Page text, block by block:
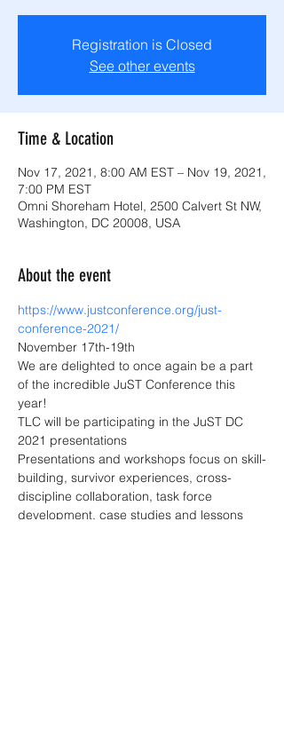
Registration is Closed
See other events
Time & Location
Nov 17, 2021, 8:00 AM EST – Nov 19, 2021,
7:00 PM EST
Omni Shoreham Hotel, 2500 Calvert St NW,
Washington, DC 20008, USA
About the event
https://www.justconference.org/just-
conference-2021/
November 17th-19th
We are delighted to once again be a part
of the incredible JuST Conference this
year!
TLC will be participating in the JuST DC
2021 presentations
Presentations and workshops focus on skill-
building, survivor experiences, cross-
discipline collaboration, task force
development, case studies and lessons